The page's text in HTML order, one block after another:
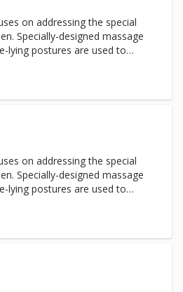
on addressing the special
Specially-designed massage
lying postures are used to
the abdomen.
on addressing the special
Specially-designed massage
lying postures are used to
the abdomen.